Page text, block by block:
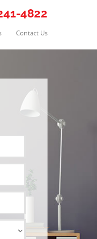
4822
Contact Us